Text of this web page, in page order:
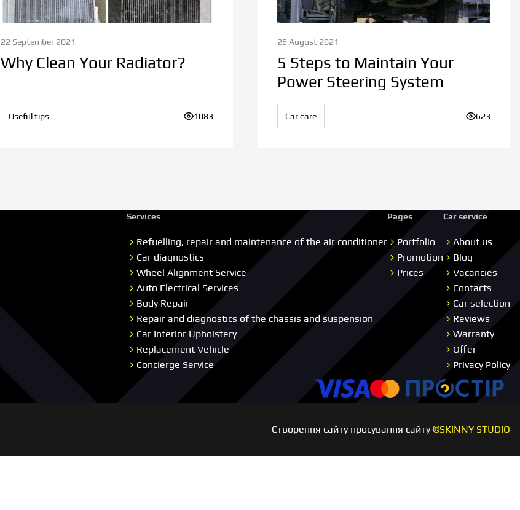
22 September 2021
Why Clean Your Radiator?
Useful tips Number of views:
1083
26 August 2021
5 Steps to Maintain Your
Power Steering System
Car care Number of
623
Services
Refuelling, repair and maintenance of the air conditioner
Car diagnostics
Wheel Alignment Service
Auto Electrical Services
Body Repair
Repair and diagnostics of the chassis and suspension
Car Interior Upholstery
Replacement Vehicle
Concierge Service
Pages
Portfolio
Promotion
Prices
Car service
About us
Blog
Vacancies
Contacts
Car selection
Reviews
Warranty
Offer
Privacy Policy
Visa Master card
Створення сайту просування сайту ©SKINNY STUDIO